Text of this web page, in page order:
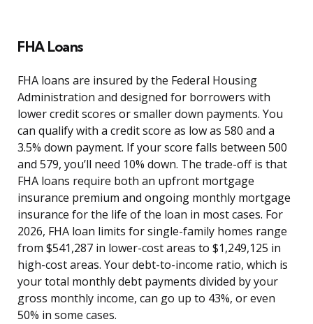
FHA Loans
FHA loans are insured by the Federal Housing
Administration and designed for borrowers with
lower credit scores or smaller down payments. You
can qualify with a credit score as low as 580 and a
3.5% down payment. If your score falls between 500
and 579, you’ll need 10% down. The trade-off is that
FHA loans require both an upfront mortgage
insurance premium and ongoing monthly mortgage
insurance for the life of the loan in most cases. For
2026, FHA loan limits for single-family homes range
from $541,287 in lower-cost areas to $1,249,125 in
high-cost areas. Your debt-to-income ratio, which is
your total monthly debt payments divided by your
gross monthly income, can go up to 43%, or even
50% in some cases.